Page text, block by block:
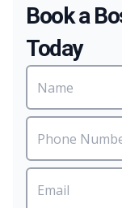
Book a
Today